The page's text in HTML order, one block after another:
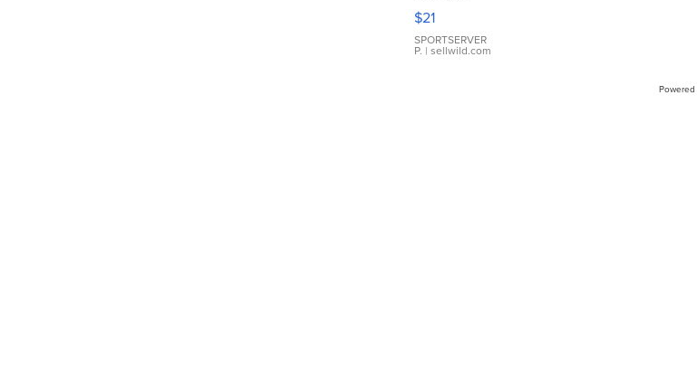
Droplet
Earrings
$21
SPORTSERVER
P. | sellwild.com